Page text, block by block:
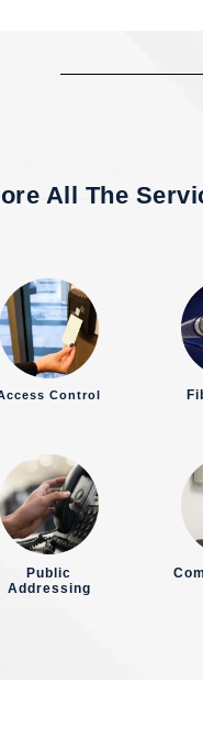
All The
Control
Public
Addressing